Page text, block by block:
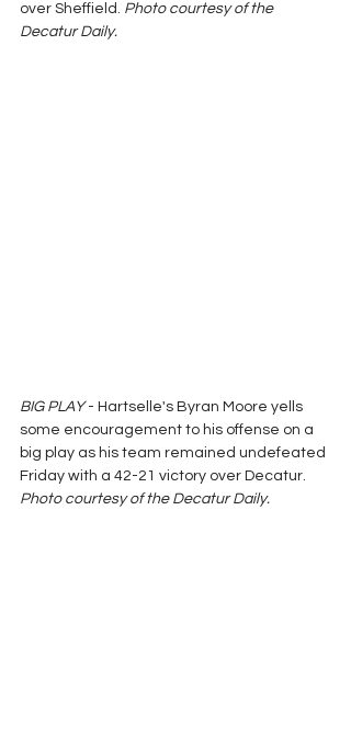
over Sheffield. Photo courtesy of the
Decatur Daily.
BIG PLAY - Hartselle's Byran Moore yells
some encouragement to his offense on a
big play as his team remained undefeated
Friday with a 42-21 victory over Decatur.
Photo courtesy of the Decatur Daily.